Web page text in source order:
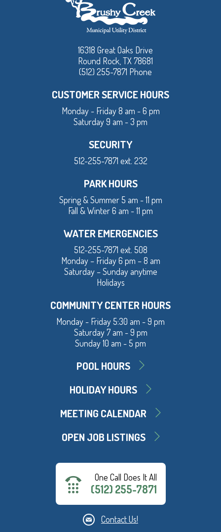
16318 Great Oaks Drive
Round Rock, TX 78681
(512) 255-7871 Phone
CUSTOMER SERVICE HOURS
Monday - Friday 8 am - 6 pm
Saturday 9 am - 3 pm
SECURITY
512-255-7871 ext. 232
PARK HOURS
Spring & Summer 5 am - 11 pm
Fall & Winter 6 am - 11 pm
WATER EMERGENCIES
512-255-7871 ext. 508
Monday – Friday 6 pm – 8 am
Saturday – Sunday anytime
Holidays
COMMUNITY CENTER HOURS
Monday - Friday 5:30 am - 9 pm
Saturday 7 am - 9 pm
Sunday 10 am - 5 pm
POOL HOURS
HOLIDAY HOURS
MEETING CALENDAR
OPEN JOB LISTINGS
One Call Does It All
(512) 255-7871
Contact Us!